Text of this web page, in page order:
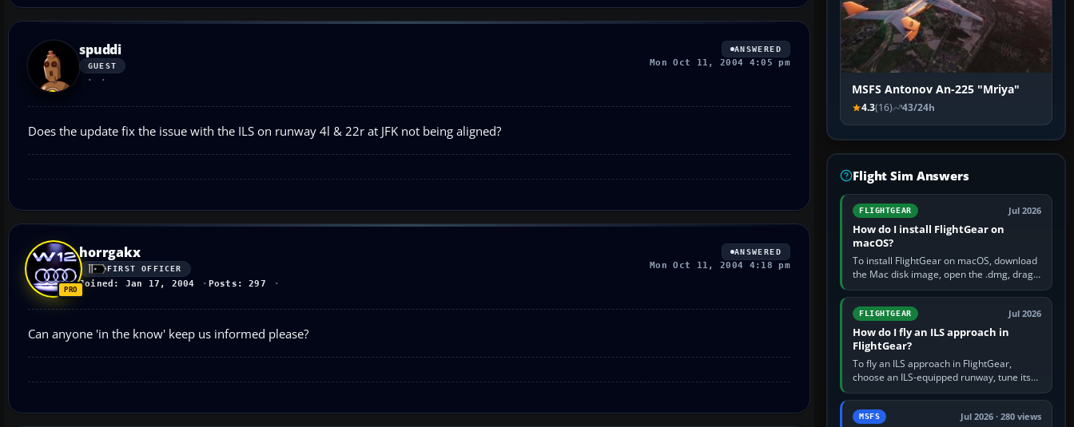
spuddi
GUEST
ANSWERED
Mon Oct 11, 2004 4:05 pm
Does the update fix the issue with the ILS on runway 4l & 22r at JFK not being aligned?
horrgakx
FIRST OFFICER
Joined: Jan 17, 2004 Posts: 297
ANSWERED
Mon Oct 11, 2004 4:18 pm
Can anyone 'in the know' keep us informed please?
MSFS Antonov An-225 "Mriya"
4.3(16) 43/24h
Flight Sim Answers
FLIGHTGEAR Jul 2026
How do I install FlightGear on
macOS?
To install FlightGear on macOS, download
the Mac disk image, open the .dmg, drag
FlightGear into Applications, then launch it
from Applications. If…
FLIGHTGEAR Jul 2026
How do I fly an ILS approach in
FlightGear?
To fly an ILS approach in FlightGear,
choose an ILS-equipped runway, tune its
localiser frequency in NAV1, set the
published inbound course,…
MSFS Jul 2026 · 280 views